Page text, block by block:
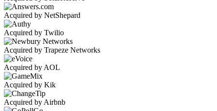
Acquired by NetShepard
Acquired by Twilio
Acquired by Trapeze Networks
Acquired by AOL
Acquired by Kik
Acquired by Airbnb